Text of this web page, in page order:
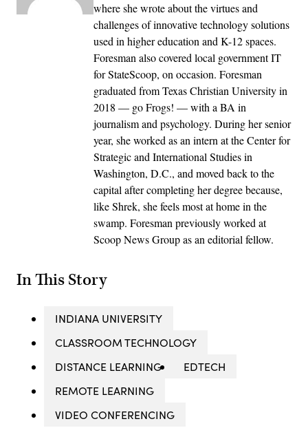
where she wrote about the virtues and
challenges of innovative technology solutions
used in higher education and K-12 spaces.
Foresman also covered local government IT
for StateScoop, on occasion. Foresman
graduated from Texas Christian University in
2018 — go Frogs! — with a BA in
journalism and psychology. During her senior
year, she worked as an intern at the Center for
Strategic and International Studies in
Washington, D.C., and moved back to the
capital after completing her degree because,
like Shrek, she feels most at home in the
swamp. Foresman previously worked at
Scoop News Group as an editorial fellow.
In This Story
INDIANA UNIVERSITY
CLASSROOM TECHNOLOGY
DISTANCE LEARNING
EDTECH
REMOTE LEARNING
VIDEO CONFERENCING